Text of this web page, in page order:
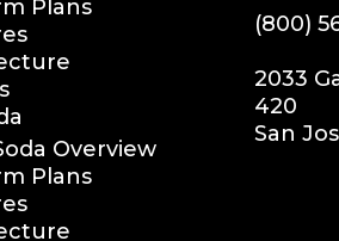
Plans
Overview
Plans
(800)
2033
420
San